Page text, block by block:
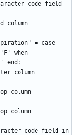
code field
column
= case
when
column
column
column
code field in